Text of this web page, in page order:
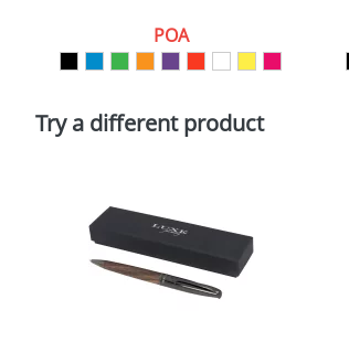
Policy
POA
Try a different product